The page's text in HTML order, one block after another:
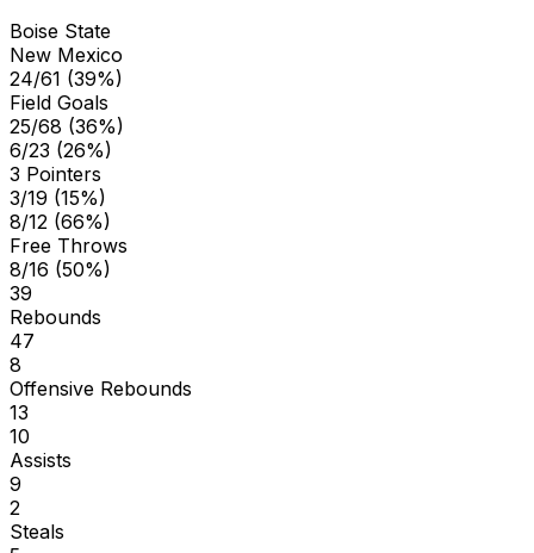
Boise State
New Mexico
24/61 (39%)
Field Goals
25/68 (36%)
6/23 (26%)
3 Pointers
3/19 (15%)
8/12 (66%)
Free Throws
8/16 (50%)
39
Rebounds
47
8
Offensive Rebounds
13
10
Assists
9
2
Steals